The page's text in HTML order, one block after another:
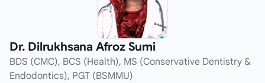
Dr. Dilrukhsana Afroz Sumi
BDS (CMC), BCS (Health), MS (Conservative Dentistry &
Endodontics), PGT (BSMMU)